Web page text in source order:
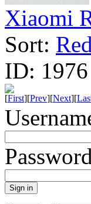
Xiaomi
Sort:
ID: 1976
[First][Prev][Next][
Password